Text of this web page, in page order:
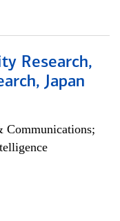
Research,
Japan
Communications;